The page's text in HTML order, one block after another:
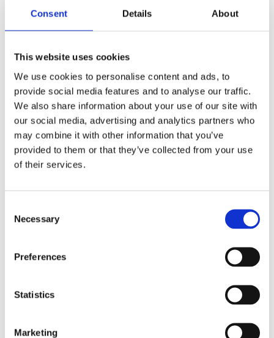
Consent Details About
This website uses cookies
We use cookies to personalise content and ads, to
provide social media features and to analyse our traffic.
We also share information about your use of our site with
our social media, advertising and analytics partners who
may combine it with other information that you’ve
provided to them or that they’ve collected from your use
of their services.
Selection
Necessary
Preferences
Statistics
Marketing
Movement
Dial type Analog
Crystal Scratch Resistant Sapphire
Water resistance
Cosmograph, Hour, Minute,
Case diameter